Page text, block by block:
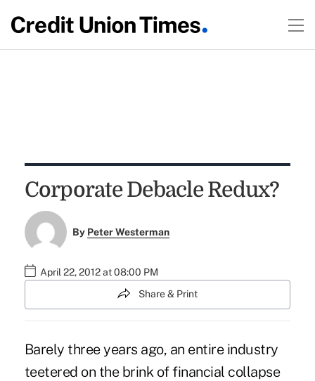
Corporate Debacle Redux?
By Peter Westerman
April 22, 2012 at 08:00 PM
Share & Print
Barely three years ago, an entire industry
teetered on the brink of financial collapse